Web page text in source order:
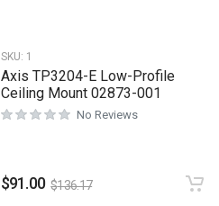
SKU: 1
Axis TP3204-E Low-Profile
Ceiling Mount 02873-001
No Reviews
$91.00 $136.17